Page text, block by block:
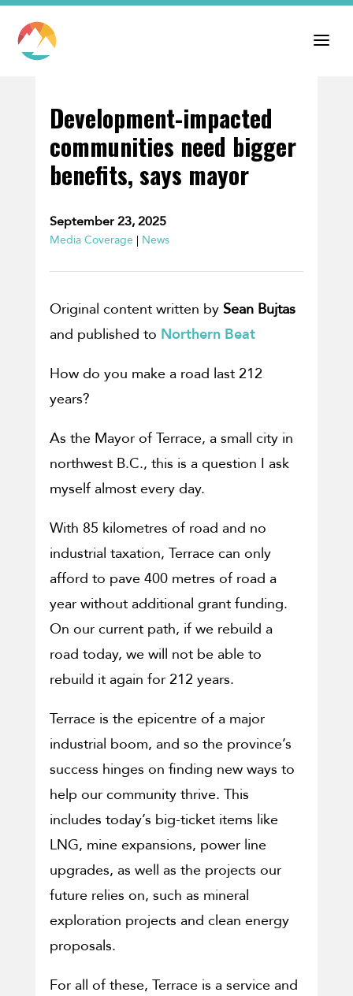
Development-impacted
communities need bigger
benefits, says mayor
September 23, 2025
Media Coverage | News
Original content written by Sean Bujtas
and published to Northern Beat
How do you make a road last 212
years?
As the Mayor of Terrace, a small city in
northwest B.C., this is a question I ask
myself almost every day.
With 85 kilometres of road and no
industrial taxation, Terrace can only
afford to pave 400 metres of road a
year without additional grant funding.
On our current path, if we rebuild a
road today, we will not be able to
rebuild it again for 212 years.
Terrace is the epicentre of a major
industrial boom, and so the province’s
success hinges on finding new ways to
help our community thrive. This
includes today’s big-ticket items like
LNG, mine expansions, power line
upgrades, as well as the projects our
future relies on, such as mineral
exploration projects and clean energy
proposals.
For all of these, Terrace is a service and